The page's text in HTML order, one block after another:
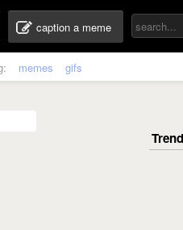
caption a meme
memes gifs